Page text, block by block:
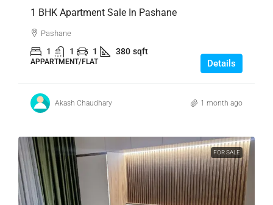
1 BHK Apartment Sale In Pashane
Pashane
1 1 1 380 sqft
APPARTMENT/FLAT Details
Akash Chaudhary 1 month ago
FOR SALE